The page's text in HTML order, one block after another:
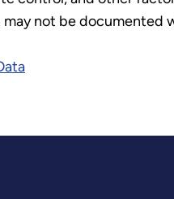
not be documented